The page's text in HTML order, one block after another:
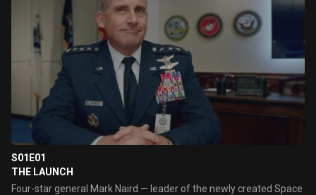
S01E01
THE LAUNCH
Four-star general Mark Naird — leader of the newly created Space